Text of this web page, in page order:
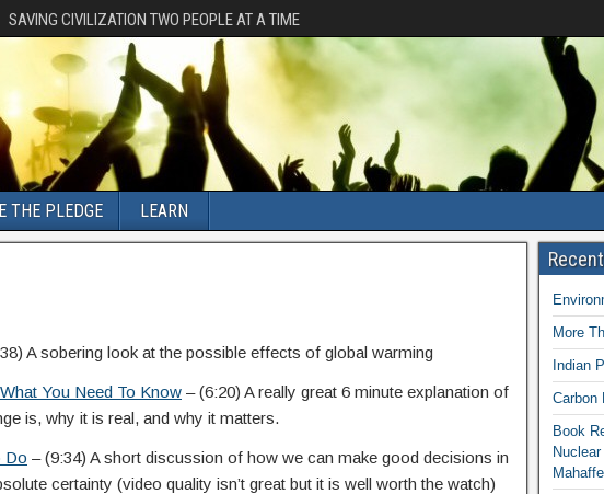
SAVING CIVILIZATION TWO PEOPLE AT A TIME
THE PLEDGE LEARN
A sobering look at the possible effects of global warming
You Need To Know – (6:20) A really great 6 minute explanation of
is, why it is real, and why it matters.
Do – (9:34) A short discussion of how we can make good decisions in
certainty (video quality isn’t great but it is well worth the watch)
More
Indian
Carbon
Book